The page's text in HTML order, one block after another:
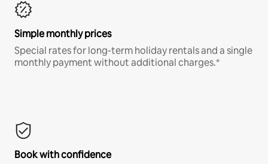
Simple monthly prices
Special rates for long-term holiday rentals and a single
monthly payment without additional charges.*
Book with confidence